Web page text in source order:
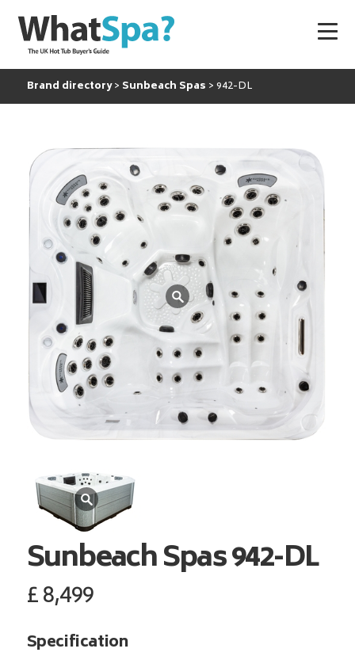
Brand directory Sunbeach Spas 942-DL
Sunbeach Spas942-DL
£8,499
Specification